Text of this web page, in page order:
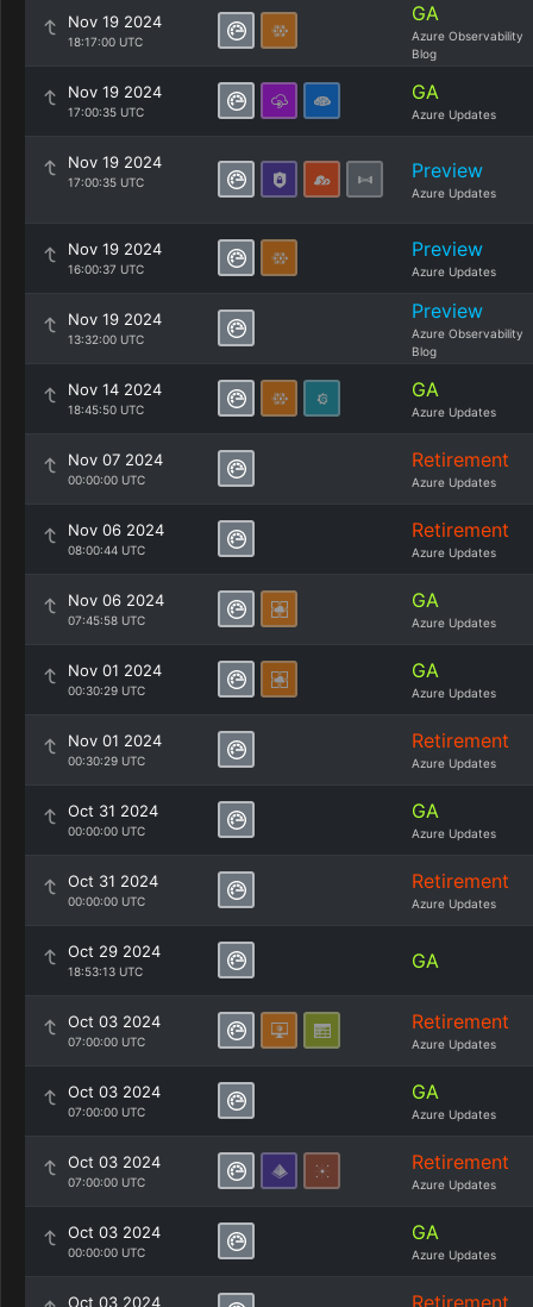
Nov 19 2024
18:17:00 UTC
GA
Azure Observability
Blog
Nov 19 2024
17:00:35 UTC
GA
Azure Updates
Nov 19 2024
17:00:35 UTC Preview
Azure Updates
Nov 19 2024
16:00:37 UTC
Preview
Azure Updates
Nov 19 2024
13:32:00 UTC
Preview
Azure Observability
Blog
Nov 14 2024
18:45:50 UTC
GA
Azure Updates
Nov 07 2024
00:00:00 UTC
Retirement
Azure Updates
Nov 06 2024
08:00:44 UTC
Retirement
Azure Updates
Nov 06 2024
07:45:58 UTC
GA
Azure Updates
Nov 01 2024
00:30:29 UTC
GA
Azure Updates
Nov 01 2024
00:30:29 UTC
Retirement
Azure Updates
Oct 31 2024
00:00:00 UTC
GA
Azure Updates
Oct 31 2024
00:00:00 UTC
Retirement
Azure Updates
Oct 29 2024
18:53:13 UTC GA
Oct 03 2024
07:00:00 UTC
Retirement
Azure Updates
Oct 03 2024
07:00:00 UTC
GA
Azure Updates
Oct 03 2024
07:00:00 UTC
Retirement
Azure Updates
Oct 03 2024
00:00:00 UTC
GA
Azure Updates
Oct 03 2024 Retirement